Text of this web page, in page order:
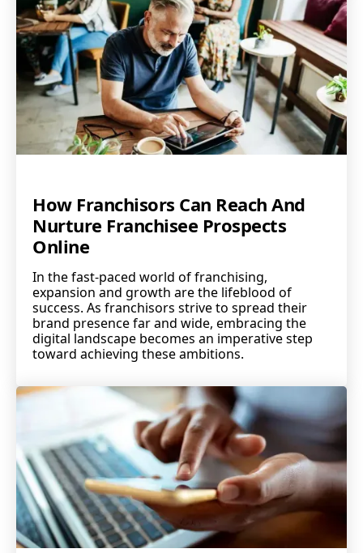
How Franchisors Can Reach And
Nurture Franchisee Prospects
Online
In the fast-paced world of franchising,
expansion and growth are the lifeblood of
success. As franchisors strive to spread their
brand presence far and wide, embracing the
digital landscape becomes an imperative step
toward achieving these ambitions.